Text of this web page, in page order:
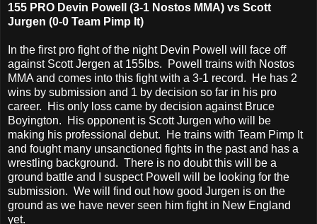
155 PRO Devin Powell (3-1 Nostos MMA) vs Scott
Jurgen (0-0 Team Pimp It)
In the first pro fight of the night Devin Powell will face off
against Scott Jergen at 155lbs. Powell trains with Nostos
MMA and comes into this fight with a 3-1 record. He has 2
wins by submission and 1 by decision so far in his pro
career. His only loss came by decision against Bruce
Boyington. His opponent is Scott Jurgen who will be
making his professional debut. He trains with Team Pimp It
and fought many unsanctioned fights in the past and has a
wrestling background. There is no doubt this will be a
ground battle and I suspect Powell will be looking for the
submission. We will find out how good Jurgen is on the
ground as we have never seen him fight in New England
yet.